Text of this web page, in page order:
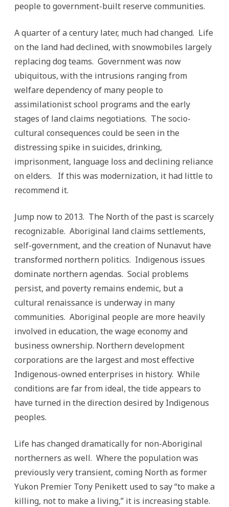
people to government-built reserve communities.
A quarter of a century later, much had changed. Life
on the land had declined, with snowmobiles largely
replacing dog teams. Government was now
ubiquitous, with the intrusions ranging from
welfare dependency of many people to
assimilationist school programs and the early
stages of land claims negotiations. The socio-
cultural consequences could be seen in the
distressing spike in suicides, drinking,
imprisonment, language loss and declining reliance
on elders. If this was modernization, it had little to
recommend it.
Jump now to 2013. The North of the past is scarcely
recognizable. Aboriginal land claims settlements,
self-government, and the creation of Nunavut have
transformed northern politics. Indigenous issues
dominate northern agendas. Social problems
persist, and poverty remains endemic, but a
cultural renaissance is underway in many
communities. Aboriginal people are more heavily
involved in education, the wage economy and
business ownership. Northern development
corporations are the largest and most effective
Indigenous-owned enterprises in history. While
conditions are far from ideal, the tide appears to
have turned in the direction desired by Indigenous
peoples.
Life has changed dramatically for non-Aboriginal
northerners as well. Where the population was
previously very transient, coming North as former
Yukon Premier Tony Penikett used to say “to make a
killing, not to make a living,” it is increasing stable.